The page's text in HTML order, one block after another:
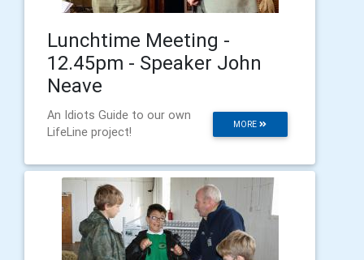
Lunchtime Meeting -
12.45pm - Speaker John
Neave
MORE
An Idiots Guide to our own
LifeLine project!